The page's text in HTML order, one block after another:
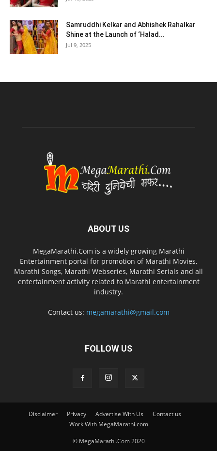
Samruddhi Kelkar and Abhishek Rahalkar
Shine at the Launch of ‘Halad...
Jul 9, 2025
ABOUT US
MegaMarathi.Com is a widely growing Marathi
Entertainment portal for promotion of Marathi Movies,
Marathi Songs, Marathi Webseries, Marathi Serials and all
entertainment activity related to Marathi entertainment
industry.
Contact us: megamarathi@gmail.com
FOLLOW US
Disclaimer Privacy Advertise With Us
Contact us
Work With MegaMarathi.com
© MegaMarathi.Com 2020